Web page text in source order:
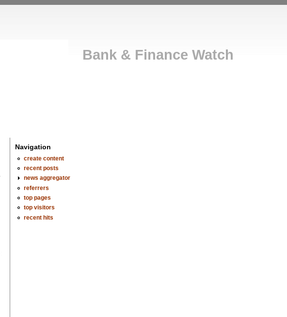
Bank & Finance Watch
Navigation
create content
recent posts
news aggregator
referrers
top pages
top visitors
recent hits